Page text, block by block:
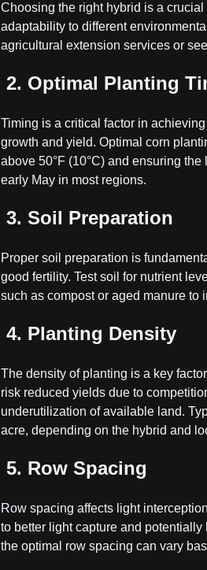
Choosing the right hybrid is a
adaptability to different
agricultural extension services or
2. Optimal Planting
Timing is a critical factor in
growth and yield. Optimal corn
above 50°F (10°C) and ensuring
early May in most regions.
3. Soil Preparation
Proper soil preparation is
good fertility. Test soil for nutrient
such as compost or aged manure to
4. Planting Density
The density of planting is a key
risk reduced yields due to
underutilization of available land.
acre, depending on the hybrid and
5. Row Spacing
Row spacing affects light
to better light capture and
the optimal row spacing can vary